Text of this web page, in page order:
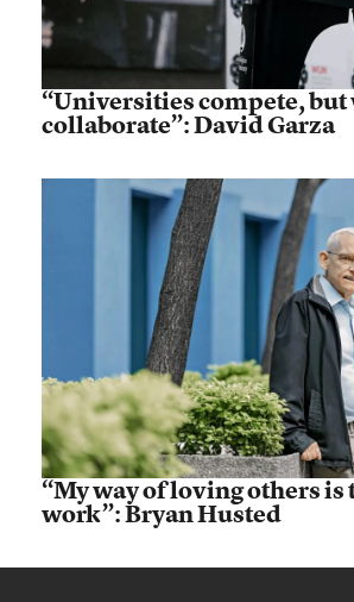
“Universities compete, but
collaborate”: David Garza
“My way of loving others
work”: Bryan Husted